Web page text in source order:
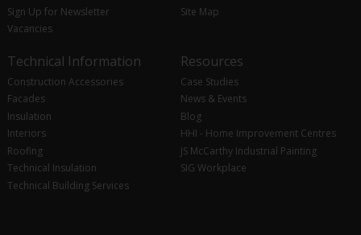
Sign Up for Newsletter
Vacancies
Site Map
Technical Information
Construction Accessories
Facades
Insulation
Interiors
Roofing
Technical Insulation
Technical Building Services
Resources
Case Studies
News & Events
Blog
HHI - Home Improvement Centres
JS McCarthy Industrial Painting
SIG Workplace